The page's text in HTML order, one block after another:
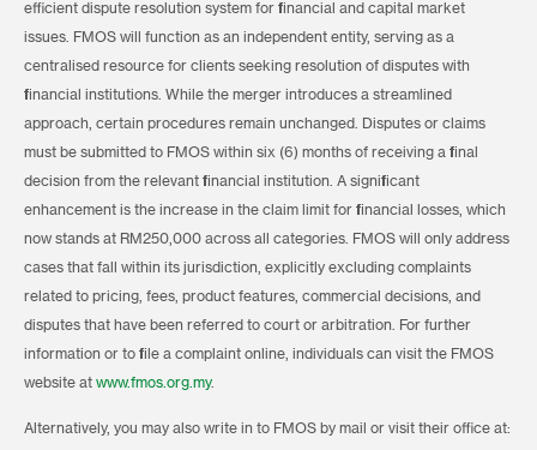
efficient dispute resolution system for financial and capital market
issues. FMOS will function as an independent entity, serving as a
centralised resource for clients seeking resolution of disputes with
financial institutions. While the merger introduces a streamlined
approach, certain procedures remain unchanged. Disputes or claims
must be submitted to FMOS within six (6) months of receiving a final
decision from the relevant financial institution. A significant
enhancement is the increase in the claim limit for financial losses, which
now stands at RM250,000 across all categories. FMOS will only address
cases that fall within its jurisdiction, explicitly excluding complaints
related to pricing, fees, product features, commercial decisions, and
disputes that have been referred to court or arbitration. For further
information or to file a complaint online, individuals can visit the FMOS
website at www.fmos.org.my.
Alternatively, you may also write in to FMOS by mail or visit their office at: